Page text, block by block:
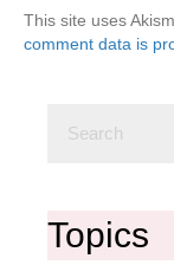
This site uses
comment data is
Topics